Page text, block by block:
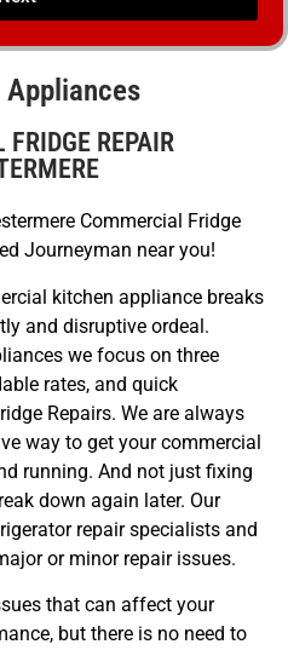
Appliances
REPAIR
Commercial Fridge
Journeyman near you!
kitchen appliance breaks
and disruptive ordeal.
we focus on three
rates, and quick
Repairs. We are always
way to get your commercial
running. And not just fixing
down again later. Our
repair specialists and
or minor repair issues.
that can affect your
but there is no need to